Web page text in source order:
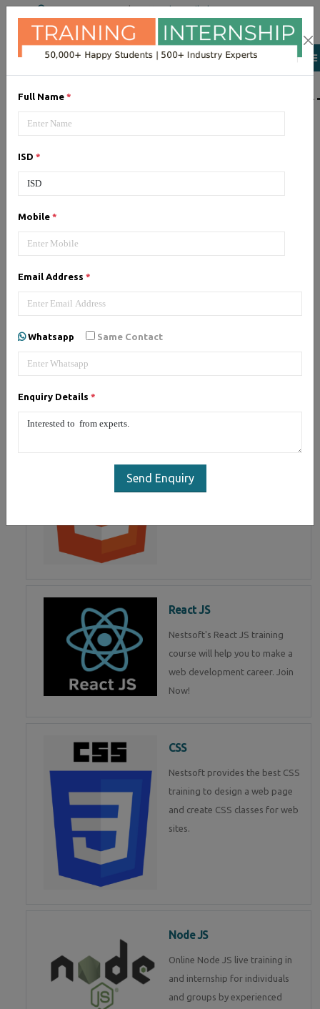
Full Name *
ISD *
Mobile *
Email Address *
Whatsapp Same Contact
Enquiry Details *
Send Enquiry
+91 98954 90866|Attend a Trail Class
LIST OF
JQuery training institute.
HTML Programming in
React JS
Nestsoft's React JS training
course will help you to make a
web development career. Join
Now!
CSS
Nestsoft provides the best CSS
training to design a web page
and create CSS classes for web
sites.
Node JS
Online Node JS live training in
and internship for individuals
and groups by experienced